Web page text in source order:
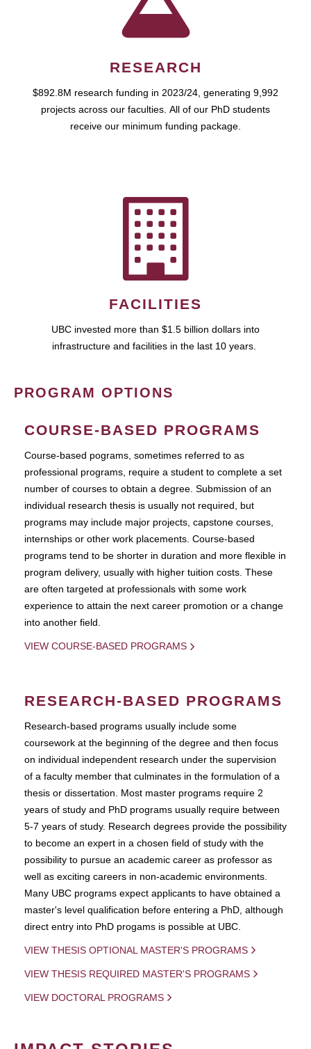
RESEARCH
$892.8M research funding in 2023/24, generating 9,992
projects across our faculties. All of our PhD students
receive our minimum funding package.
FACILITIES
UBC invested more than $1.5 billion dollars into
infrastructure and facilities in the last 10 years.
PROGRAM OPTIONS
COURSE-BASED PROGRAMS
Course-based pograms, sometimes referred to as
professional programs, require a student to complete a set
number of courses to obtain a degree. Submission of an
individual research thesis is usually not required, but
programs may include major projects, capstone courses,
internships or other work placements. Course-based
programs tend to be shorter in duration and more flexible in
program delivery, usually with higher tuition costs. These
are often targeted at professionals with some work
experience to attain the next career promotion or a change
into another field.
VIEW COURSE-BASED PROGRAMS
RESEARCH-BASED PROGRAMS
Research-based programs usually include some
coursework at the beginning of the degree and then focus
on individual independent research under the supervision
of a faculty member that culminates in the formulation of a
thesis or dissertation. Most master programs require 2
years of study and PhD programs usually require between
5-7 years of study. Research degrees provide the possibility
to become an expert in a chosen field of study with the
possibility to pursue an academic career as professor as
well as exciting careers in non-academic environments.
Many UBC programs expect applicants to have obtained a
master's level qualification before entering a PhD, although
direct entry into PhD progams is possible at UBC.
VIEW THESIS OPTIONAL MASTER'S PROGRAMS
VIEW THESIS REQUIRED MASTER'S PROGRAMS
VIEW DOCTORAL PROGRAMS